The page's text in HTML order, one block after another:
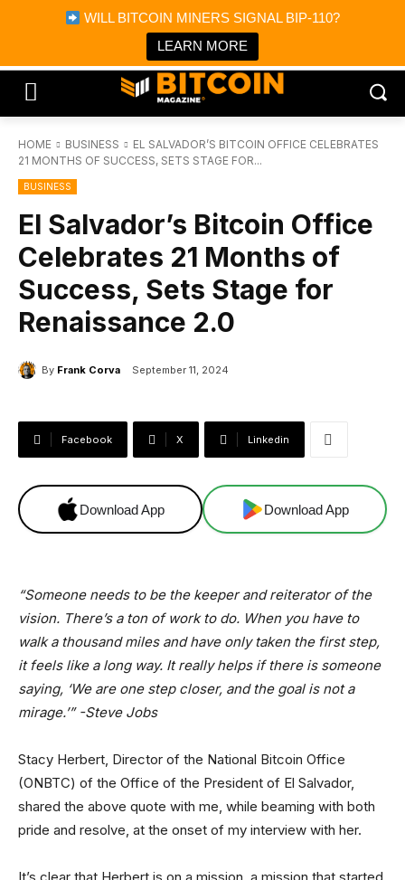
WILL BITCOIN MINERS SIGNAL BIP-110?
LEARN MORE
Bitcoin Magazine News
Bitcoin Magazine
Portfolio Tracker & Media
HOME BUSINESS
EL SALVADOR’S BITCOIN OFFICE CELEBRATES
21 MONTHS OF SUCCESS, SETS STAGE FOR...
BUSINESS
El Salvador’s Bitcoin Office
Celebrates 21 Months of
Success, Sets Stage for
Renaissance 2.0
By Frank Corva September 11, 2024
Facebook X Linkedin
Download App Download App
“Someone needs to be the keeper and reiterator of the
vision. There’s a ton of work to do. When you have to
walk a thousand miles and have only taken the first step,
it feels like a long way. It really helps if there is someone
saying, ‘We are one step closer, and the goal is not a
mirage.’” -Steve Jobs
Stacy Herbert, Director of the National Bitcoin Office
(ONBTC) of the Office of the President of El Salvador,
shared the above quote with me, while beaming with both
pride and resolve, at the onset of my interview with her.